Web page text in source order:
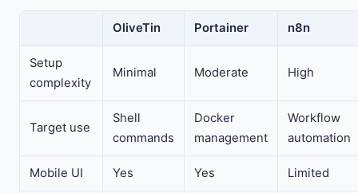
OliveTin Portainer n8n
Setup
complexity
Minimal Moderate High
Target use
Shell
commands
Docker
management
Workflow
automation
Mobile UI Yes Yes Limited